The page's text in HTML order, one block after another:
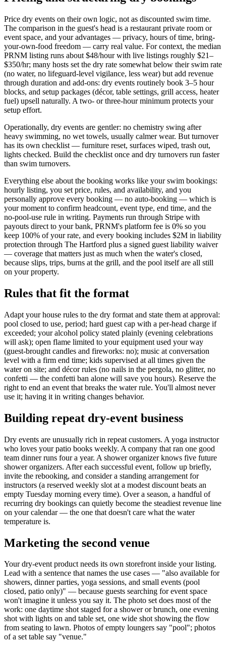
Price dry events on their own logic, not as discounted swim time.
The comparison in the guest's head is a restaurant private room or
event space, and your advantages — privacy, hours of time, bring-
your-own-food freedom — carry real value. For context, the median
PRNM listing runs about $48/hour with live listings roughly $21–
$350/hr; many hosts set the dry rate somewhat below their swim rate
(no water, no lifeguard-level vigilance, less wear) but add revenue
through duration and add-ons: dry events routinely book 3–5 hour
blocks, and setup packages (décor, table settings, grill access, heater
fuel) upsell naturally. A two- or three-hour minimum protects your
setup effort.
Operationally, dry events are gentler: no chemistry swing after
heavy swimming, no wet towels, usually calmer wear. But turnover
has its own checklist — furniture reset, surfaces wiped, trash out,
lights checked. Build the checklist once and dry turnovers run faster
than swim turnovers.
Everything else about the booking works like your swim bookings:
hourly listing, you set price, rules, and availability, and you
personally approve every booking — no auto-booking — which is
your moment to confirm headcount, event type, end time, and the
no-pool-use rule in writing. Payments run through Stripe with
payouts direct to your bank, PRNM's platform fee is 0% so you
keep 100% of your rate, and every booking includes $2M in liability
protection through The Hartford plus a signed guest liability waiver
— coverage that matters just as much when the water's closed,
because slips, trips, burns at the grill, and the pool itself are all still
on your property.
Rules that fit the format
Adapt your house rules to the dry format and state them at approval:
pool closed to use, period; hard guest cap with a per-head charge if
exceeded; your alcohol policy stated plainly (evening celebrations
will ask); open flame limited to your equipment used your way
(guest-brought candles and fireworks: no); music at conversation
level with a firm end time; kids supervised at all times given the
water on site; and décor rules (no nails in the pergola, no glitter, no
confetti — the confetti ban alone will save you hours). Reserve the
right to end an event that breaks the water rule. You'll almost never
use it; having it in writing changes behavior.
Building repeat dry-event business
Dry events are unusually rich in repeat customers. A yoga instructor
who loves your patio books weekly. A company that ran one good
team dinner runs four a year. A shower organizer knows five future
shower organizers. After each successful event, follow up briefly,
invite the rebooking, and consider a standing arrangement for
instructors (a reserved weekly slot at a modest discount beats an
empty Tuesday morning every time). Over a season, a handful of
recurring dry bookings can quietly become the steadiest revenue line
on your calendar — the one that doesn't care what the water
temperature is.
Marketing the second venue
Your dry-event product needs its own storefront inside your listing.
Lead with a sentence that names the use cases — "also available for
showers, dinner parties, yoga sessions, and small events (pool
closed, patio only)" — because guests searching for event space
won't imagine it unless you say it. The photo set does most of the
work: one daytime shot staged for a shower or brunch, one evening
shot with lights on and table set, one wide shot showing the flow
from seating to lawn. Photos of empty loungers say "pool"; photos
of a set table say "venue."